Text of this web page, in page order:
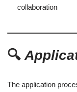
collaboration
🔍
The application